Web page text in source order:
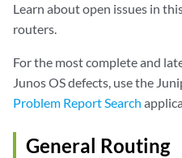
Learn about open issues in
routers.
For the most complete and
Junos OS defects, use the
Problem Report Search
General Routing